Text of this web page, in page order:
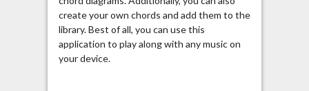
create your own chords and add them to the
library. Best of all, you can use this
application to play along with any music on
your device.